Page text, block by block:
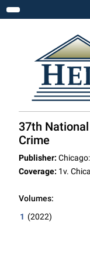
Toggle navigation
37th
Crime
Publisher:
Coverage: 1v.
Volumes:
1 (2022)